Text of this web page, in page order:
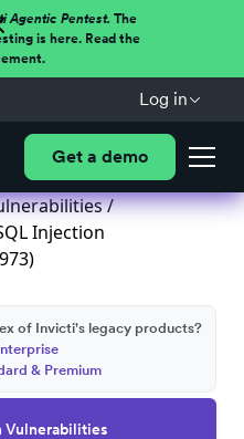
Agentic Pentest.The
is here. Read the
Log in
Get a demo
/
Injection
Vulnerabilities
of Invicti's legacy products?
& Premium